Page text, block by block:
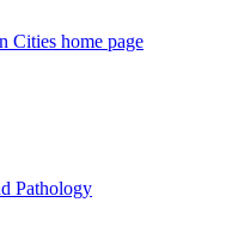
Cities home page
Pathology